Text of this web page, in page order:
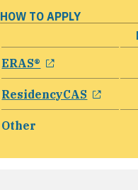
HOW TO APPLY
ERAS®
opens in a
ResidencyCAS
Other